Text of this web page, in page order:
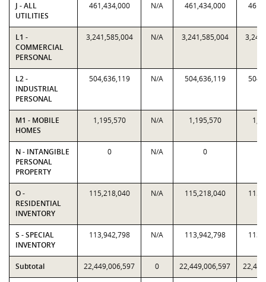
J - ALL
UTILITIES
461,434,000 N/A 461,434,000
L1 -
COMMERCIAL
PERSONAL
3,241,585,004 N/A 3,241,585,004
L2 -
INDUSTRIAL
PERSONAL
504,636,119 N/A 504,636,119
M1 - MOBILE
HOMES
1,195,570 N/A 1,195,570
N - INTANGIBLE
PERSONAL
PROPERTY
0 N/A 0
O -
RESIDENTIAL
INVENTORY
115,218,040 N/A 115,218,040
S - SPECIAL
INVENTORY
113,942,798 N/A 113,942,798
Subtotal 22,449,006,597 0 22,449,006,597